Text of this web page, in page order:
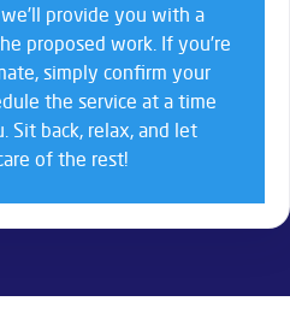
provide you with a
proposed work. If you’re
simply confirm your
the service at a time
Sit back, relax, and let
of the rest!